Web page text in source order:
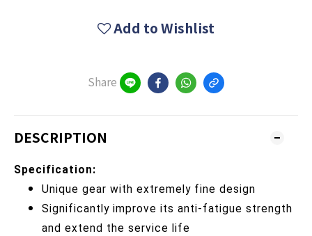
Add to Wishlist
Share
DESCRIPTION
Specification:
Unique gear with extremely fine design
Significantly improve its anti-fatigue strength
and extend the service life